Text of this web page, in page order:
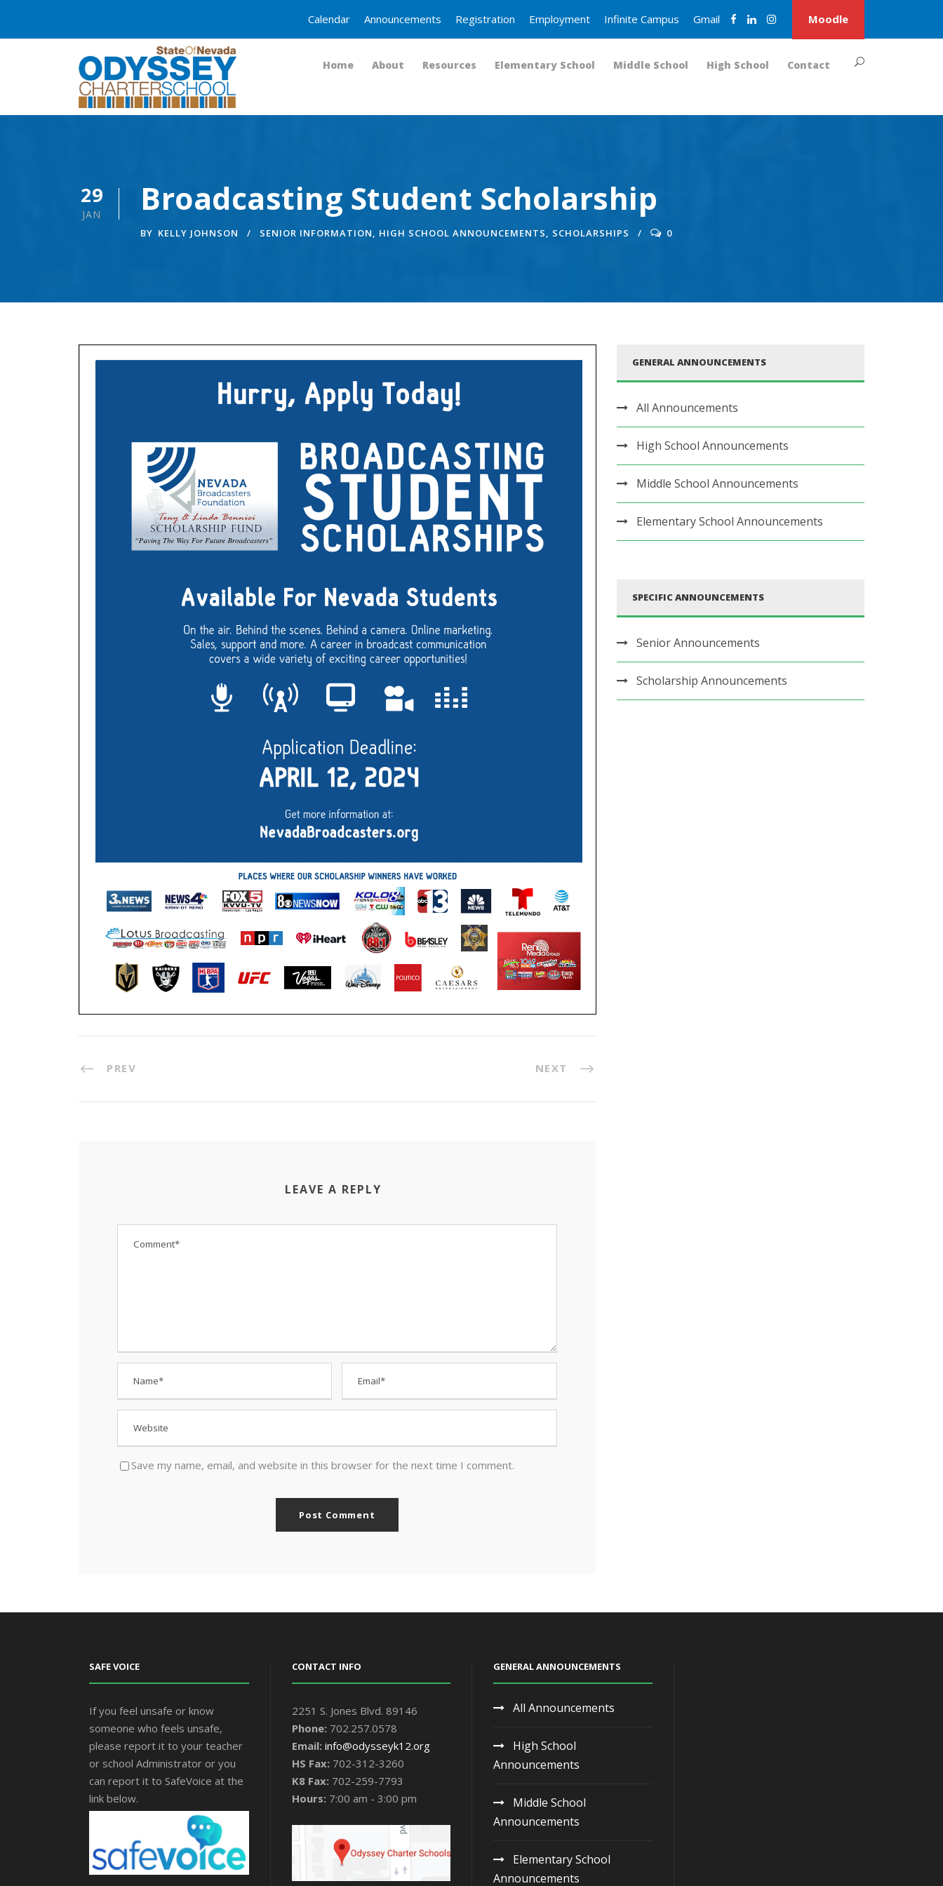
Calendar Announcements Registration Employment Infinite Campus Gmail Moodle
Home About Resources Elementary School Middle School High School Contact
29
JAN Broadcasting Student Scholarship
BY KELLY JOHNSON SENIOR INFORMATION, HIGH SCHOOL ANNOUNCEMENTS, SCHOLARSHIPS 0
PREV NEXT
LEAVE A REPLY
Save my name, email, and website in this browser for the next time I comment.
GENERAL ANNOUNCEMENTS
All Announcements
High School Announcements
Middle School Announcements
Elementary School Announcements
SPECIFIC ANNOUNCEMENTS
Senior Announcements
Scholarship Announcements
SAFE VOICE
If you feel unsafe or know
someone who feels unsafe,
please report it to your teacher
or school Administrator or you
can report it to SafeVoice at the
link below.
CONTACT INFO
2251 S. Jones Blvd. 89146
Phone: 702.257.0578
Email: info@odysseyk12.org
HS Fax: 702-312-3260
K8 Fax: 702-259-7793
Hours: 7:00 am - 3:00 pm
GENERAL ANNOUNCEMENTS
All Announcements
High School
Announcements
Middle School
Announcements
Elementary School
Announcements